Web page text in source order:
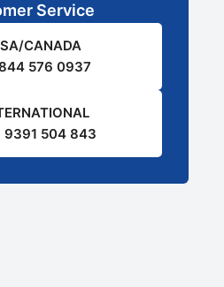
Service
CANADA
576 0937
9391 504 843